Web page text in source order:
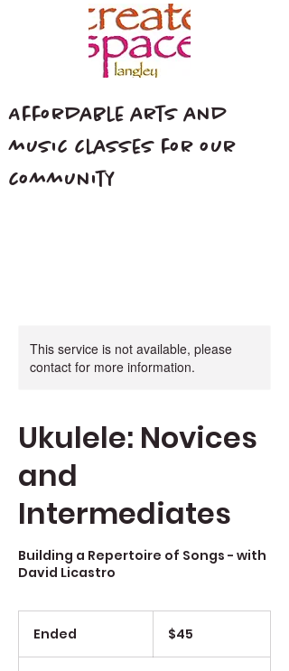
Affordable arts and
music classes for our
community
This service is not available, please
contact for more information.
Ukulele: Novices
and
Intermediates
Building a Repertoire of Songs - with
David Licastro
Ended $45